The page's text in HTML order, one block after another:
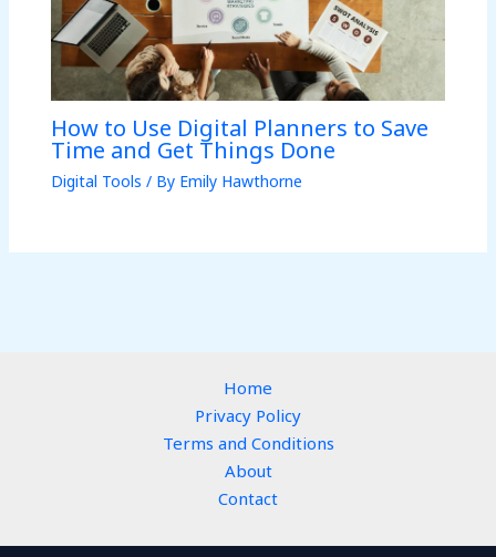
How to Use Digital Planners to Save
Time and Get Things Done
Digital Tools / By Emily Hawthorne
Home
Privacy Policy
Terms and Conditions
About
Contact